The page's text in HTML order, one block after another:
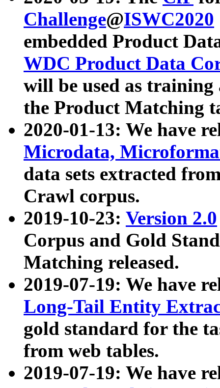
Challenge@ISWC2020
embedded Product
WDC Product Data
will be used as
the Product Matching
2020-01-13: We have
Microdata,
data sets extracted
Crawl corpus.
2019-10-23: Version 2.0
Corpus and Gold
Matching released.
2019-07-19: We have
Long-Tail Entity
gold standard for the
from web tables.
2019-07-19: We have